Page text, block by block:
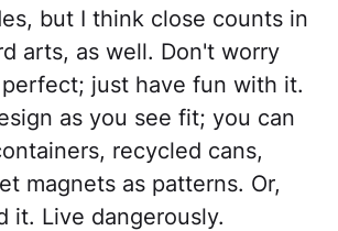
but I think close counts in
arts, as well. Don't worry
just have fun with it.
as you see fit; you can
recycled cans,
magnets as patterns. Or,
it. Live dangerously.